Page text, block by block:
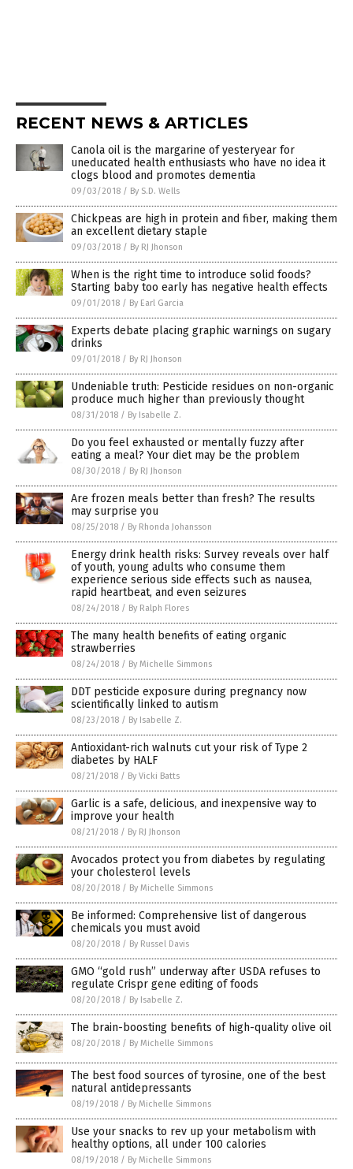
RECENT NEWS & ARTICLES
Canola oil is the margarine of yesteryear for
uneducated health enthusiasts who have no idea it
clogs blood and promotes dementia
09/03/2018 / By S.D. Wells
Chickpeas are high in protein and fiber, making them
an excellent dietary staple
09/03/2018 / By RJ Jhonson
When is the right time to introduce solid foods?
Starting baby too early has negative health effects
09/01/2018 / By Earl Garcia
Experts debate placing graphic warnings on sugary
drinks
09/01/2018 / By RJ Jhonson
Undeniable truth: Pesticide residues on non-organic
produce much higher than previously thought
08/31/2018 / By Isabelle Z.
Do you feel exhausted or mentally fuzzy after
eating a meal? Your diet may be the problem
08/30/2018 / By RJ Jhonson
Are frozen meals better than fresh? The results
may surprise you
08/25/2018 / By Rhonda Johansson
Energy drink health risks: Survey reveals over half
of youth, young adults who consume them
experience serious side effects such as nausea,
rapid heartbeat, and even seizures
08/24/2018 / By Ralph Flores
The many health benefits of eating organic
strawberries
08/24/2018 / By Michelle Simmons
DDT pesticide exposure during pregnancy now
scientifically linked to autism
08/23/2018 / By Isabelle Z.
Antioxidant-rich walnuts cut your risk of Type 2
diabetes by HALF
08/21/2018 / By Vicki Batts
Garlic is a safe, delicious, and inexpensive way to
improve your health
08/21/2018 / By RJ Jhonson
Avocados protect you from diabetes by regulating
your cholesterol levels
08/20/2018 / By Michelle Simmons
Be informed: Comprehensive list of dangerous
chemicals you must avoid
08/20/2018 / By Russel Davis
GMO “gold rush” underway after USDA refuses to
regulate Crispr gene editing of foods
08/20/2018 / By Isabelle Z.
The brain-boosting benefits of high-quality olive oil
08/20/2018 / By Michelle Simmons
The best food sources of tyrosine, one of the best
natural antidepressants
08/19/2018 / By Michelle Simmons
Use your snacks to rev up your metabolism with
healthy options, all under 100 calories
08/19/2018 / By Michelle Simmons